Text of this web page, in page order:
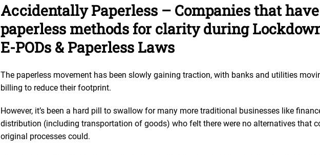
Accidentally Paperless – Companies that
paperless methods for clarity during
E-PODs & Paperless Laws
The paperless movement has been slowly gaining traction, with banks and utilities
billing to reduce their footprint.
However, it’s been a hard pill to swallow for many more traditional businesses like
distribution (including transportation of goods) who felt there were no alternatives that
original processes could.